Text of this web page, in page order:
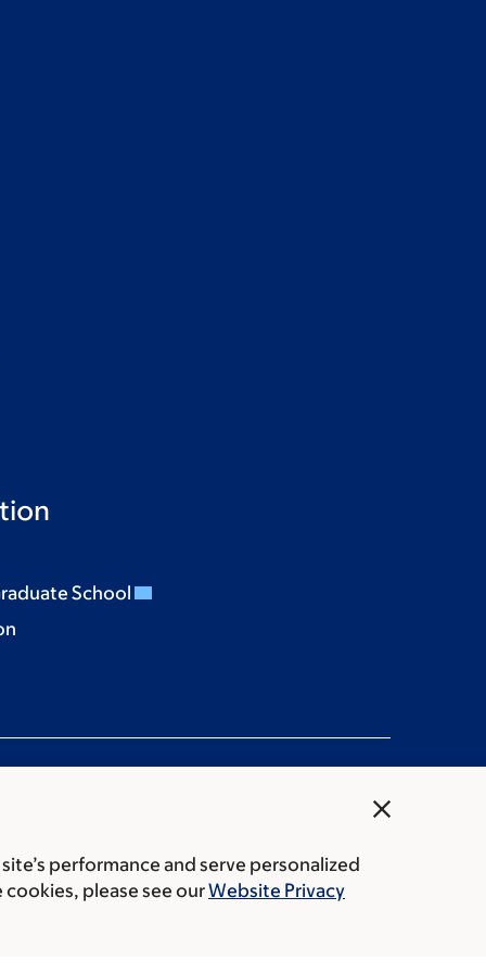
close
performance and serve personalized
please see ourWebsite Privacy
School
Price transparency
Public notices